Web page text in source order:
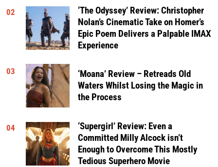
02
‘The Odyssey’ Review: Christopher
Nolan’s Cinematic Take on Homer’s
Epic Poem Delivers a Palpable IMAX
Experience
03
‘Moana’ Review – Retreads Old
Waters Whilst Losing the Magic in
the Process
04
‘Supergirl’ Review: Even a
Committed Milly Alcock isn’t
Enough to Overcome This Mostly
Tedious Superhero Movie